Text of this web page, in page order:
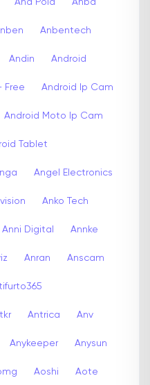
Anbentech
Andin Android
Free Android Ip Cam
Android Moto Ip Cam
Tablet
Angel Electronics
Anko Tech
Anni Digital Annke
Anran Anscam
Antrica Anv
Anykeeper Anysun
Aoshi Aote